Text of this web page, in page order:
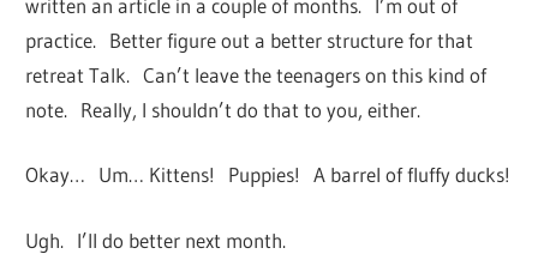
practice. Better figure out a better structure for that
retreat Talk. Can’t leave the teenagers on this kind of
note. Really, I shouldn’t do that to you, either.
Okay… Um… Kittens! Puppies! A barrel of fluffy ducks!
Ugh. I’ll do better next month.